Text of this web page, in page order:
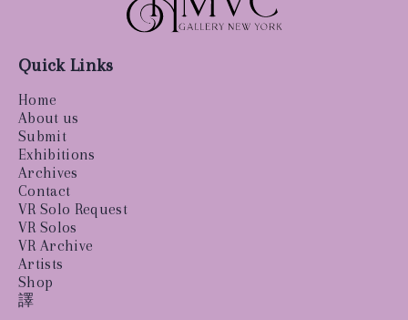
Quick Links
Home
About us
Submit
Exhibitions
Archives
Contact
VR Solo Request
VR Solos
VR Archive
Artists
Shop
譯